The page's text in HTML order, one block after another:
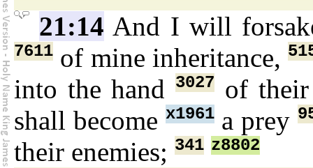
21:14 And I will
7611 of mine inheritance,
into the hand3027
of
shall become x1961a prey
their enemies; 341 z8802